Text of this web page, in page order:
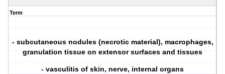
Term
- subcutaneous nodules (necrotic material), macrophages,
granulation tissue on extensor surfaces and tissues
- vasculitis of skin, nerve, internal organs